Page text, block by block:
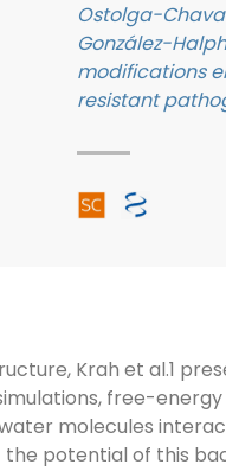
Ostolga-
González-
modifications
resistant
Krah et al.1
free-
molecules
the potential of this